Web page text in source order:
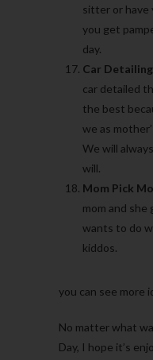
sitter or have
you get
day.
Car
car detailed
the best
we as
We will
will.
Mom Pick
mom and
wants to do
kiddos.
you can see more
No matter what
Day, I hope it’s